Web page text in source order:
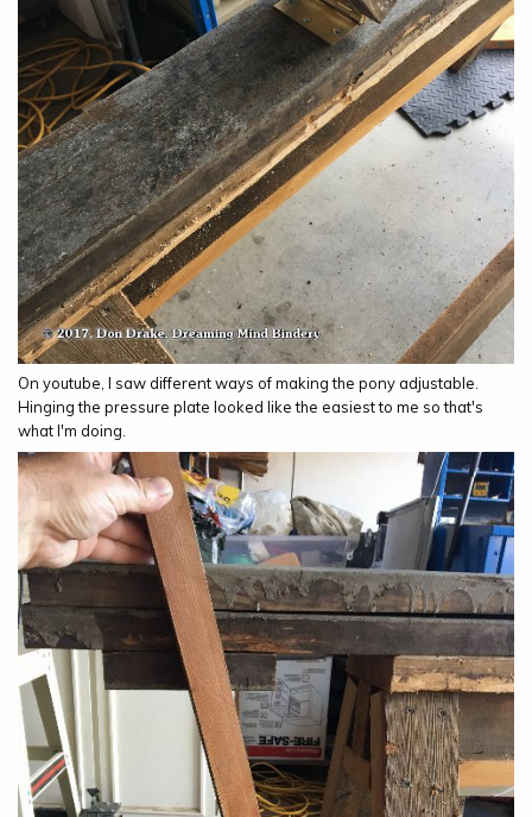
On youtube, I saw different ways of making the pony adjustable.
Hinging the pressure plate looked like the easiest to me so that's
what I'm doing.